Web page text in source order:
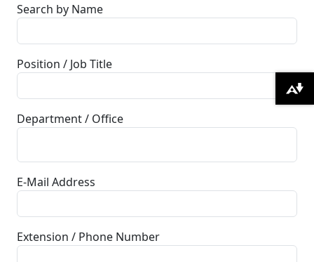
Search by Name
Position / Job Title
Department / Office
E-Mail Address
Extension / Phone Number
Download alternative formats ...